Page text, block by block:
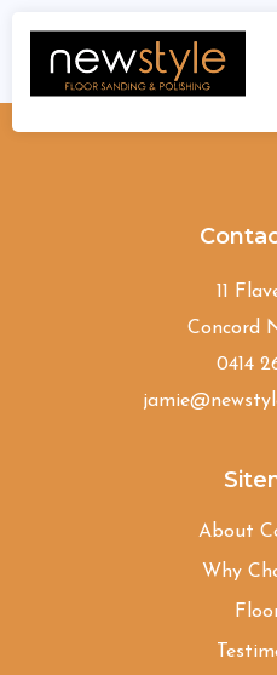
11
Concord
0414
About
Why